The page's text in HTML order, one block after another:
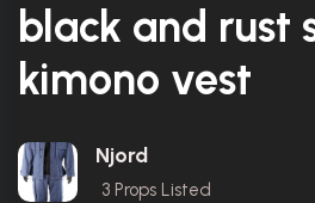
black and rust
kimono vest
Njord
3 Props Listed